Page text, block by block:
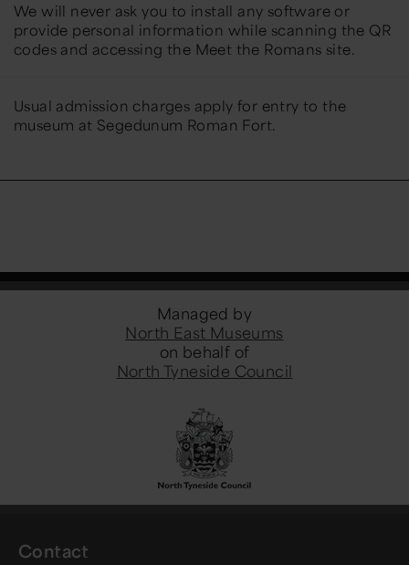
We will never ask you to install any software or
provide personal information while scanning the QR
codes and accessing the Meet the Romans site.
Usual admission charges apply for entry to the
museum at Segedunum Roman Fort.
Managed by
North East Museums
on behalf of
North Tyneside Council
Contact